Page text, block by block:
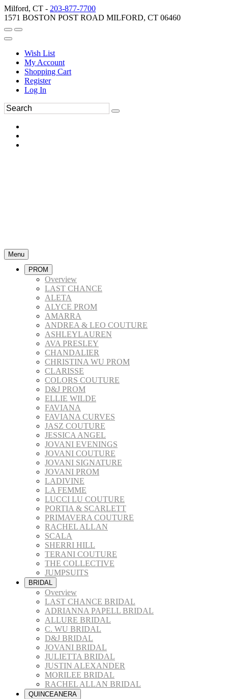
Milford, CT - 203-877-7700
1571 BOSTON POST ROAD MILFORD, CT 06460
Wish List
My Account
Shopping Cart
Register
Log In
Menu
PROM
Overview
LAST CHANCE
ALETA
ALYCE PROM
AMARRA
ANDREA & LEO COUTURE
ASHLEYLAUREN
AVA PRESLEY
CHANDALIER
CHRISTINA WU PROM
CLARISSE
COLORS COUTURE
D&J PROM
ELLIE WILDE
FAVIANA
FAVIANA CURVES
JASZ COUTURE
JESSICA ANGEL
JOVANI EVENINGS
JOVANI COUTURE
JOVANI SIGNATURE
JOVANI PROM
LADIVINE
LA FEMME
LUCCI LU COUTURE
PORTIA & SCARLETT
PRIMAVERA COUTURE
RACHEL ALLAN
SCALA
SHERRI HILL
TERANI COUTURE
THE COLLECTIVE
JUMPSUITS
BRIDAL
Overview
LAST CHANCE BRIDAL
ADRIANNA PAPELL BRIDAL
ALLURE BRIDAL
C. WU BRIDAL
D&J BRIDAL
JOVANI BRIDAL
JULIETTA BRIDAL
JUSTIN ALEXANDER
MORILEE BRIDAL
RACHEL ALLAN BRIDAL
QUINCEANERA